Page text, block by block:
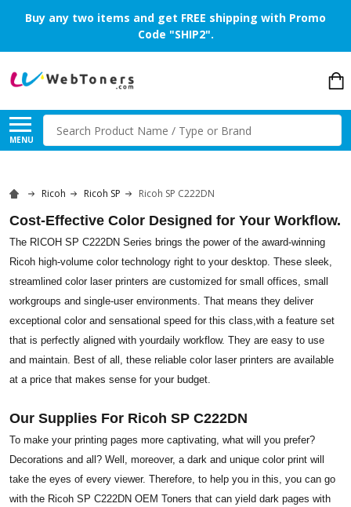
Buy any two items and get FREE shipping with Promo
Code "SHIP2".
MENU
Search
Ricoh Ricoh SP Ricoh SP C222DN
Cost-Effective Color Designed for Your Workflow.
The RICOH SP C222DN Series brings the power of the award-winning
Ricoh high-volume color technology right to your desktop. These sleek,
streamlined color laser printers are customized for small offices, small
workgroups and single-user environments. That means they deliver
exceptional color and sensational speed for this class,with a feature set
that is perfectly aligned with yourdaily workflow. They are easy to use
and maintain. Best of all, these reliable color laser printers are available
at a price that makes sense for your budget.
Our Supplies For Ricoh SP C222DN
To make your printing pages more captivating, what will you prefer?
Decorations and all? Well, moreover, a dark and unique color print will
take the eyes of every viewer. Therefore, to help you in this, you can go
with the Ricoh SP C222DN OEM Toners that can yield dark pages with